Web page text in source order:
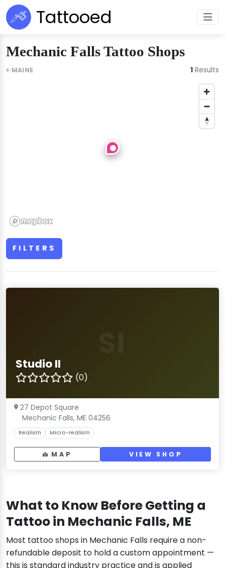
Tattooed
Mechanic Falls Tattoo Shops
FILTERS
Studio II
(0)
27 Depot Square
Mechanic Falls, ME 04256
Realism Micro-realism
MAP VIEW SHOP
What to Know Before Getting a
Tattoo in Mechanic Falls, ME
Most tattoo shops in Mechanic Falls require a non-
refundable deposit to hold a custom appointment —
this is standard industry practice and is applied
MAINE 1 Results